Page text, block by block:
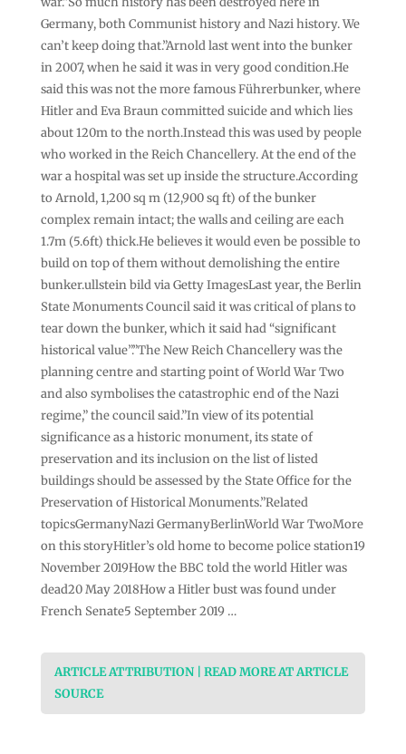
Germany, both Communist history and Nazi history. We
can’t keep doing that.”Arnold last went into the bunker
in 2007, when he said it was in very good condition.He
said this was not the more famous Führerbunker, where
Hitler and Eva Braun committed suicide and which lies
about 120m to the north.Instead this was used by people
who worked in the Reich Chancellery. At the end of the
war a hospital was set up inside the structure.According
to Arnold, 1,200 sq m (12,900 sq ft) of the bunker
complex remain intact; the walls and ceiling are each
1.7m (5.6ft) thick.He believes it would even be possible to
build on top of them without demolishing the entire
bunker.ullstein bild via Getty ImagesLast year, the Berlin
State Monuments Council said it was critical of plans to
tear down the bunker, which it said had “significant
historical value”.”The New Reich Chancellery was the
planning centre and starting point of World War Two
and also symbolises the catastrophic end of the Nazi
regime,” the council said.”In view of its potential
significance as a historic monument, its state of
preservation and its inclusion on the list of listed
buildings should be assessed by the State Office for the
Preservation of Historical Monuments.”Related
topicsGermanyNazi GermanyBerlinWorld War TwoMore
on this storyHitler’s old home to become police station19
November 2019How the BBC told the world Hitler was
dead20 May 2018How a Hitler bust was found under
French Senate5 September 2019 …
ARTICLE ATTRIBUTION | READ MORE AT ARTICLE
SOURCE